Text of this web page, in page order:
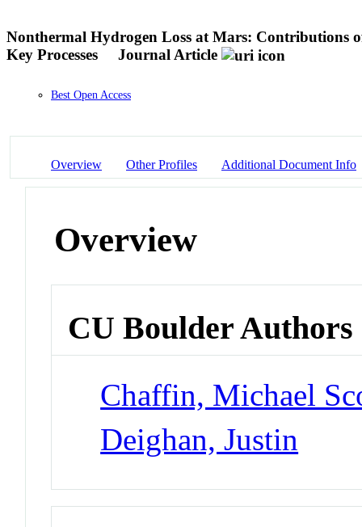
Nonthermal Hydrogen Loss at Mars: Contributions
Key Processes
Journal Article
Best Open Access
Overview Other Profiles Additional Document Info
Overview
CU Boulder Authors
Chaffin, Michael
Deighan, Justin